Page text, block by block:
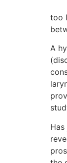
too
A